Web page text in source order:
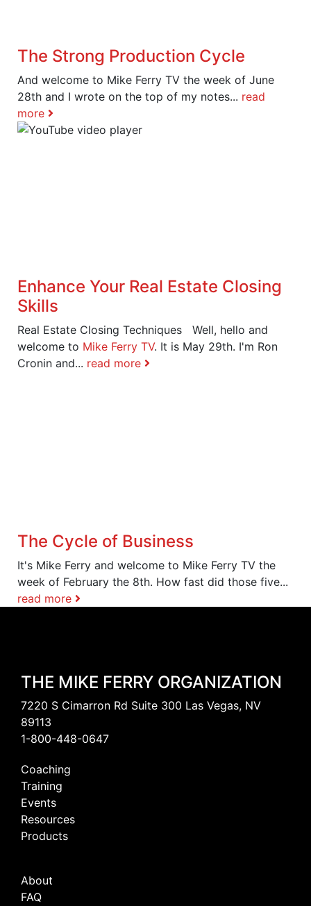
The Strong Production Cycle
And welcome to Mike Ferry TV the week of June
28th and I wrote on the top of my notes... read
more
Enhance Your Real Estate Closing
Skills
Real Estate Closing Techniques Well, hello and
welcome to Mike Ferry TV. It is May 29th. I'm Ron
Cronin and... read more
The Cycle of Business
It's Mike Ferry and welcome to Mike Ferry TV the
week of February the 8th. How fast did those five...
read more
THE MIKE FERRY ORGANIZATION
7220 S Cimarron Rd Suite 300 Las Vegas, NV
89113
1-800-448-0647
Coaching
Training
Events
Resources
Products
About
FAQ